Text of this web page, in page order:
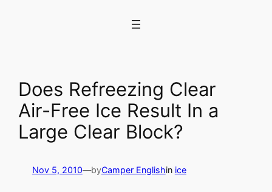
Does Refreezing Clear
Air-Free Ice Result In a
Large Clear Block?
Nov 5, 2010—byCamper Englishin ice